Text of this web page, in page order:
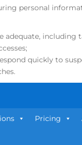
personal
including
quickly to
Pricing